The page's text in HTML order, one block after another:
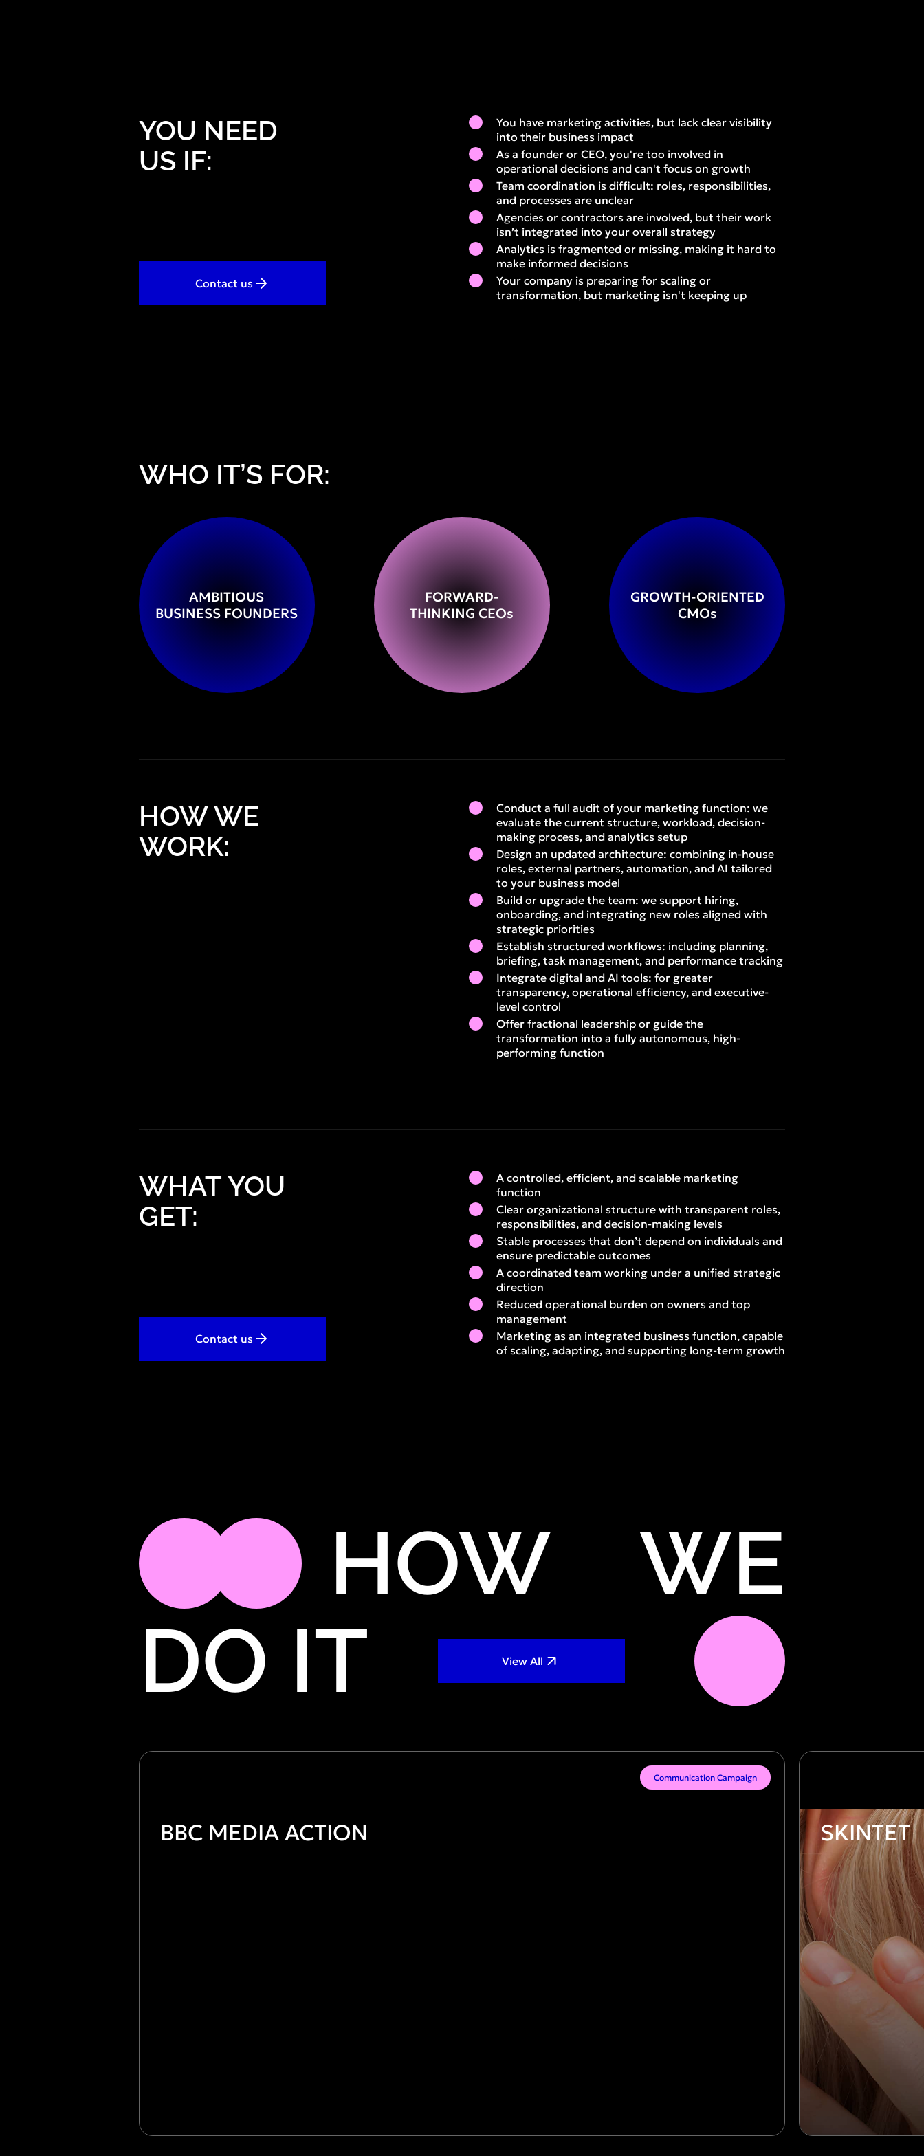
YOU NEED
US IF:
Contact us
You have marketing activities, but lack clear visibility
into their business impact
As a founder or CEO, you're too involved in
operational decisions and can't focus on growth
Team coordination is difficult: roles, responsibilities,
and processes are unclear
Agencies or contractors are involved, but their work
isn’t integrated into your overall strategy
Analytics is fragmented or missing, making it hard to
make informed decisions
Your company is preparing for scaling or
transformation, but marketing isn't keeping up
WHO IT’S FOR:
AMBITIOUS
BUSINESS FOUNDERS
FORWARD-
THINKING CEOs
GROWTH-ORIENTED
CMOs
HOW WE
WORK:
Conduct a full audit of your marketing function: we
evaluate the current structure, workload, decision-
making process, and analytics setup
Design an updated architecture: combining in-house
roles, external partners, automation, and AI tailored
to your business model
Build or upgrade the team: we support hiring,
onboarding, and integrating new roles aligned with
strategic priorities
Establish structured workflows: including planning,
briefing, task management, and performance tracking
Integrate digital and AI tools: for greater
transparency, operational efficiency, and executive-
level control
Offer fractional leadership or guide the
transformation into a fully autonomous, high-
performing function
WHAT YOU
GET:
Contact us
A controlled, efficient, and scalable marketing
function
Clear organizational structure with transparent roles,
responsibilities, and decision-making levels
Stable processes that don’t depend on individuals and
ensure predictable outcomes
A coordinated team working under a unified strategic
direction
Reduced operational burden on owners and top
management
Marketing as an integrated business function, capable
of scaling, adapting, and supporting long-term growth
HOW
WE
DO IT
View All
Communication Campaign
ВВС MEDIA ACTION SKINTET